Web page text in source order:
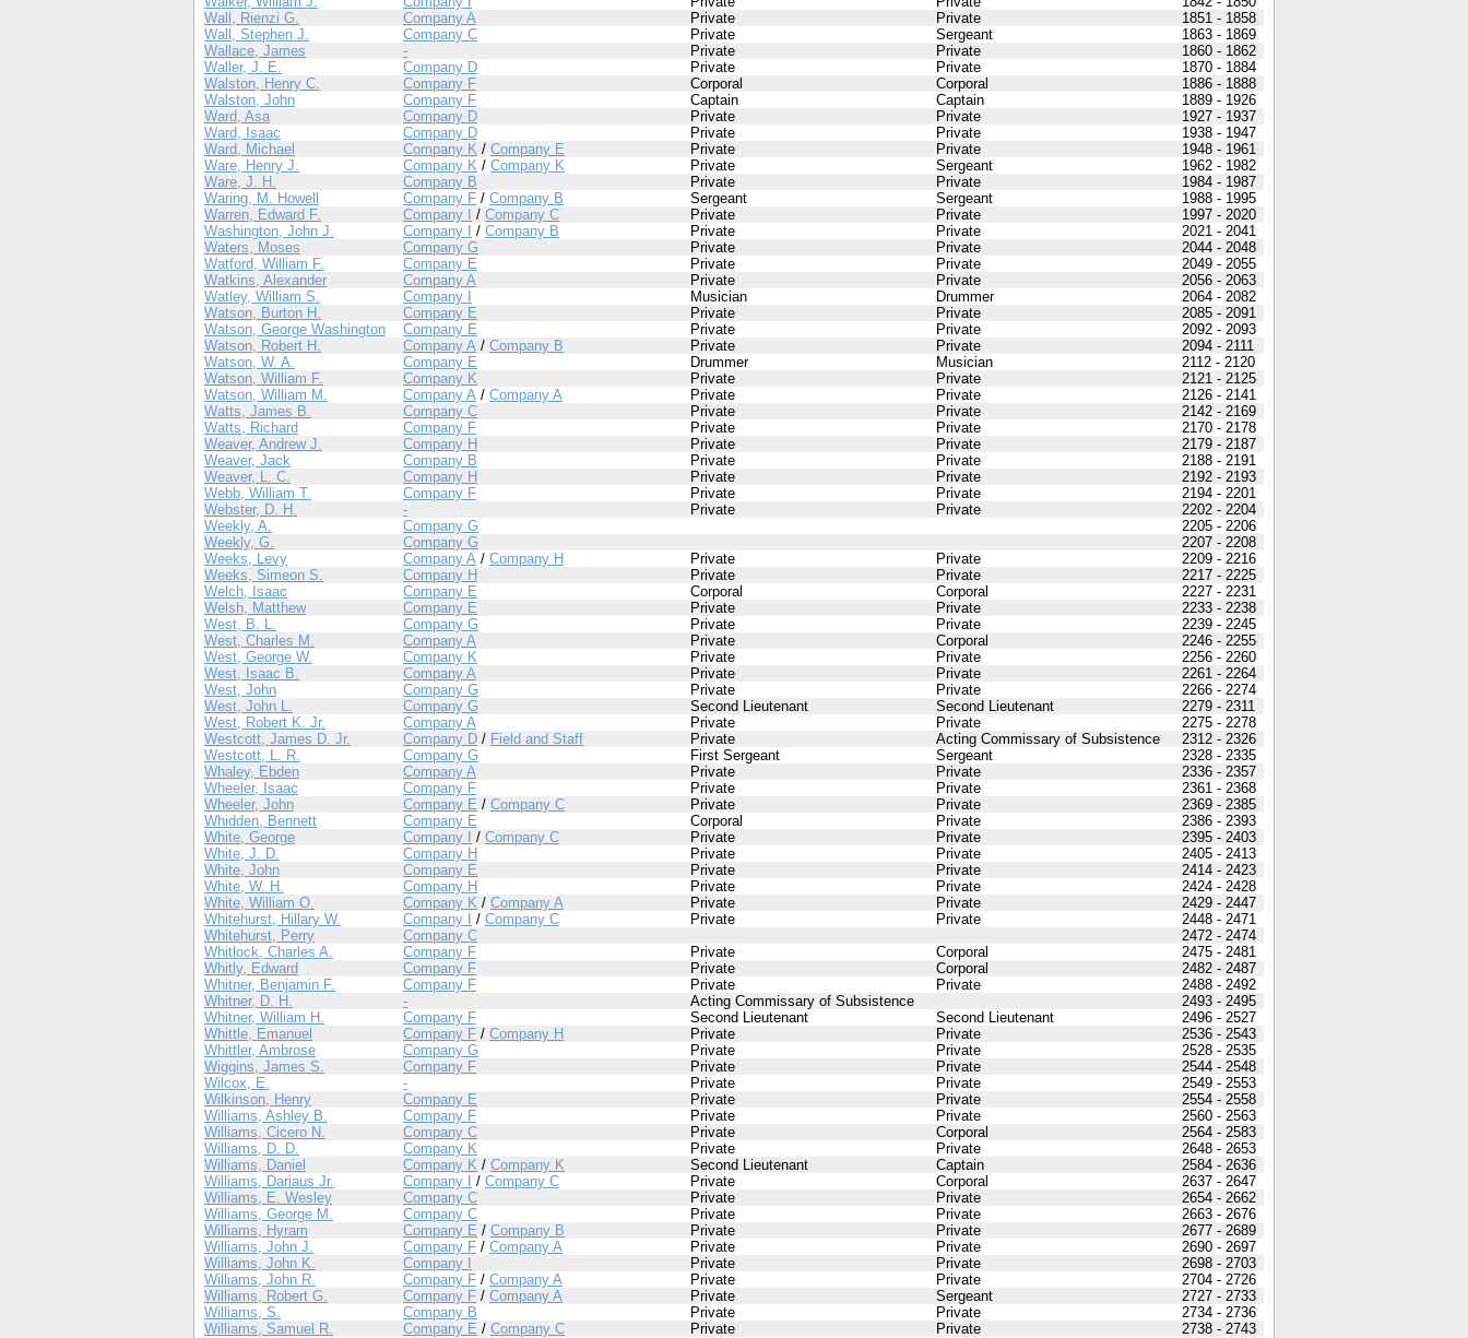
Wall, Rienzi G.
Company A Private Private
1851 - 1858
Wall, Stephen J.
Company C Private Sergeant
1863 - 1869
Wallace, James
- Private Private
1860 - 1862
Waller, J. E.
Company D Private Private
1870 - 1884
Walston, Henry C.
Company F Corporal Corporal
1886 - 1888
Walston, John
Company F Captain Captain
1889 - 1926
Ward, Asa
Company D Private Private
1927 - 1937
Ward, Isaac
Company D Private Private
1938 - 1947
Ward, Michael
Company K / Company E Private Private
1948 - 1961
Ware, Henry J.
Company K / Company K Private Sergeant
1962 - 1982
Ware, J. H.
Company B Private Private
1984 - 1987
Waring, M. Howell
Company F / Company B Sergeant Sergeant
1988 - 1995
Warren, Edward F.
Company I / Company C Private Private
1997 - 2020
Washington, John J.
Company I / Company B Private Private
2021 - 2041
Waters, Moses
Company G Private Private
2044 - 2048
Watford, William F.
Company E Private Private
2049 - 2055
Watkins, Alexander
Company A Private Private
2056 - 2063
Watley, William S.
Company I Musician Drummer
2064 - 2082
Watson, Burton H.
Company E Private Private
2085 - 2091
Watson, George Washington
Company E Private Private
2092 - 2093
Watson, Robert H.
Company A / Company B Private Private
2094 - 2111
Watson, W. A.
Company E Drummer Musician
2112 - 2120
Watson, William F.
Company K Private Private
2121 - 2125
Watson, William M.
Company A / Company A Private Private
2126 - 2141
Watts, James B.
Company C Private Private
2142 - 2169
Watts, Richard
Company F Private Private
2170 - 2178
Weaver, Andrew J.
Company H Private Private
2179 - 2187
Weaver, Jack
Company B Private Private
2188 - 2191
Weaver, L. C.
Company H Private Private
2192 - 2193
Webb, William T.
Company F Private Private
2194 - 2201
Webster, D. H.
- Private Private
2202 - 2204
Weekly, A.
Company G
2205 - 2206
Weekly, G.
Company G
2207 - 2208
Weeks, Levy
Company A / Company H Private Private
2209 - 2216
Weeks, Simeon S.
Company H Private Private
2217 - 2225
Welch, Isaac
Company E Corporal Corporal
2227 - 2231
Welsh, Matthew
Company E Private Private
2233 - 2238
West, B. L.
Company G Private Private
2239 - 2245
West, Charles M.
Company A Private Corporal
2246 - 2255
West, George W.
Company K Private Private
2256 - 2260
West, Isaac B.
Company A Private Private
2261 - 2264
West, John
Company G Private Private
2266 - 2274
West, John L.
Company G Second Lieutenant Second Lieutenant
2279 - 2311
West, Robert K. Jr.
Company A Private Private
2275 - 2278
Westcott, James D. Jr.
Company D / Field and Staff Private Acting Commissary of Subsistence
2312 - 2326
Westcott, L. R.
Company G First Sergeant Sergeant
2328 - 2335
Whaley, Ebden
Company A Private Private
2336 - 2357
Wheeler, Isaac
Company F Private Private
2361 - 2368
Wheeler, John
Company E / Company C Private Private
2369 - 2385
Whidden, Bennett
Company E Corporal Private
2386 - 2393
White, George
Company I / Company C Private Private
2395 - 2403
White, J. D.
Company H Private Private
2405 - 2413
White, John
Company E Private Private
2414 - 2423
White, W. H.
Company H Private Private
2424 - 2428
White, William O.
Company K / Company A Private Private
2429 - 2447
Whitehurst, Hillary W.
Company I / Company C Private Private
2448 - 2471
Whitehurst, Perry
Company C
2472 - 2474
Whitlock, Charles A.
Company F Private Corporal
2475 - 2481
Whitly, Edward
Company F Private Corporal
2482 - 2487
Whitner, Benjamin F.
Company F Private Private
2488 - 2492
Whitner, D. H.
- Acting Commissary of Subsistence
2493 - 2495
Whitner, William H.
Company F Second Lieutenant Second Lieutenant
2496 - 2527
Whittle, Emanuel
Company F / Company H Private Private
2536 - 2543
Whittler, Ambrose
Company G Private Private
2528 - 2535
Wiggins, James S.
Company F Private Private
2544 - 2548
Wilcox, E.
- Private Private
2549 - 2553
Wilkinson, Henry
Company E Private Private
2554 - 2558
Williams, Ashley B.
Company F Private Private
2560 - 2563
Williams, Cicero N.
Company C Private Corporal
2564 - 2583
Williams, D. D.
Company K Private Private
2648 - 2653
Williams, Daniel
Company K / Company K Second Lieutenant Captain
2584 - 2636
Williams, Dariaus Jr.
Company I / Company C Private Corporal
2637 - 2647
Williams, E. Wesley
Company C Private Private
2654 - 2662
Williams, George M.
Company C Private Private
2663 - 2676
Williams, Hyram
Company E / Company B Private Private
2677 - 2689
Williams, John J.
Company F / Company A Private Private
2690 - 2697
Williams, John K.
Company I Private Private
2698 - 2703
Williams, John R.
Company F / Company A Private Private
2704 - 2726
Williams, Robert G.
Company F / Company A Private Sergeant
2727 - 2733
Williams, S.
Company B Private Private
2734 - 2736
Williams, Samuel R.
Company E / Company C Private Private
2738 - 2743